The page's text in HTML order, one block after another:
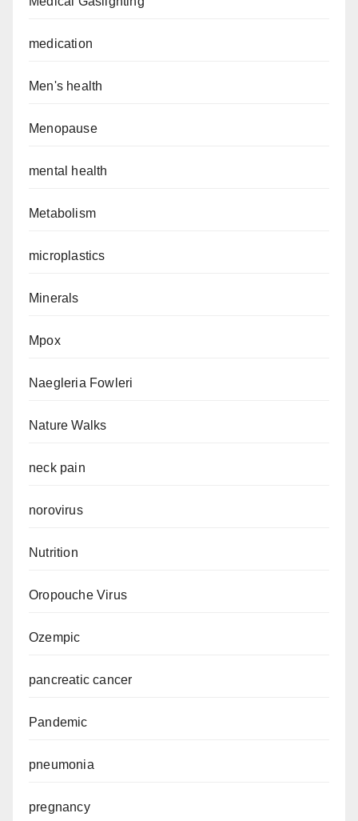
medication
Men's health
Menopause
mental health
Metabolism
microplastics
Minerals
Mpox
Naegleria Fowleri
Nature Walks
neck pain
norovirus
Nutrition
Oropouche Virus
Ozempic
pancreatic cancer
Pandemic
pneumonia
pregnancy